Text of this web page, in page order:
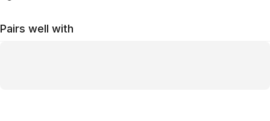
Pairs well with